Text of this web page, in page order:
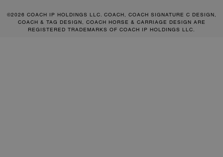
©2026 COACH IP HOLDINGS LLC. COACH, COACH SIGNATURE C DESIGN,
COACH & TAG DESIGN, COACH HORSE & CARRIAGE DESIGN ARE
REGISTERED TRADEMARKS OF COACH IP HOLDINGS LLC.